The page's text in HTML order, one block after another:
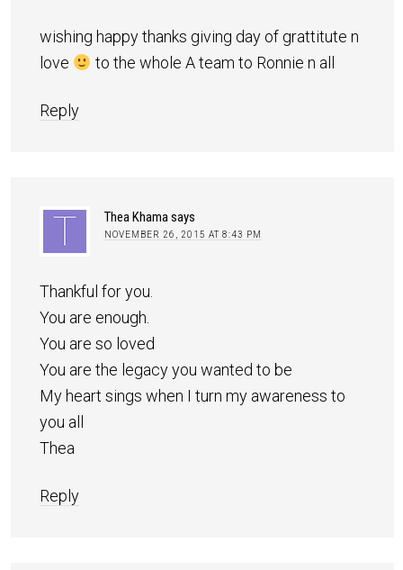
wishing happy thanks giving day of grattitute n
love
to the whole A team to Ronnie n all
Reply
Thea Khamasays
NOVEMBER 26, 2015 AT 8:43 PM
Thankful for you.
You are enough.
You are so loved
You are the legacy you wanted to be
My heart sings when I turn my awareness to
you all
Thea
Reply